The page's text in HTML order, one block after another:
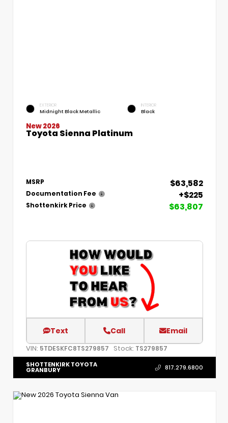
EXTERIOR
Midnight Black Metallic
INTERIOR
Black
New 2026
Toyota Sienna Platinum
MSRP $63,582
Documentation Fee +$225
Shottenkirk Price $63,807
Text Call Email
VIN: 5TDESKFC8TS279857 Stock: TS279857
SHOTTENKIRK TOYOTA
GRANBURY 817.279.6800